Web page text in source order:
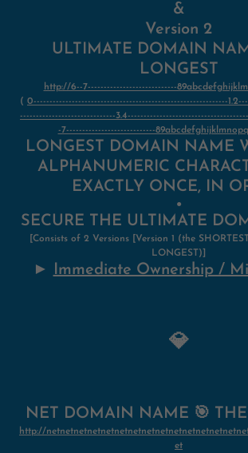
&
Version 2
ULTIMATE DOMAIN
LONGEST
http://6--7----------------------------
( 0-------------------------------------------------------------
------------------------------
-7----------------------------
LONGEST DOMAIN NAME
ALPHANUMERIC
EXACTLY ONCE, IN
●
SECURE THE ULTIMATE
[Consists of 2 Versions [Version 1 (the
LONGEST)]
► Immediate Ownership /
💎
NET DOMAIN NAME 🎯
http://
et